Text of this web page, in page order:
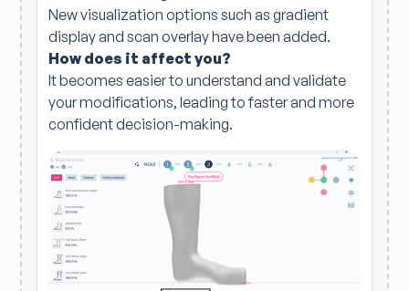
New visualization options such as gradient
display and scan overlay have been added.
How does it affect you?
It becomes easier to understand and validate
your modifications, leading to faster and more
confident decision-making.